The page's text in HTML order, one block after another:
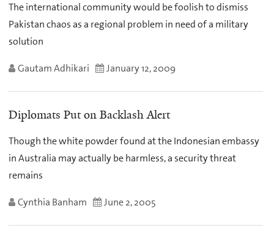
The international community would be foolish to dismiss
Pakistan chaos as a regional problem in need of a military
solution
Gautam Adhikari January 12, 2009
Diplomats Put on Backlash Alert
Though the white powder found at the Indonesian embassy
in Australia may actually be harmless, a security threat
remains
Cynthia Banham June 2, 2005